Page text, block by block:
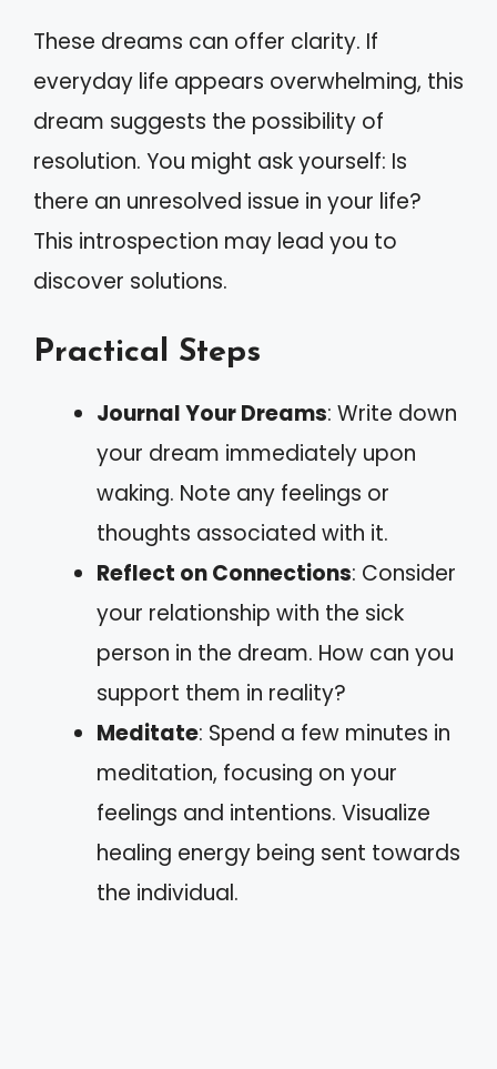
These dreams can offer clarity. If
everyday life appears overwhelming, this
dream suggests the possibility of
resolution. You might ask yourself: Is
there an unresolved issue in your life?
This introspection may lead you to
discover solutions.
Practical Steps
Journal Your Dreams: Write down
your dream immediately upon
waking. Note any feelings or
thoughts associated with it.
Reflect on Connections: Consider
your relationship with the sick
person in the dream. How can you
support them in reality?
Meditate: Spend a few minutes in
meditation, focusing on your
feelings and intentions. Visualize
healing energy being sent towards
the individual.